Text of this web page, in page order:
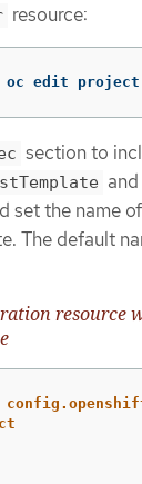
resource:
oc edit
section to
and
set the name
The default
resource